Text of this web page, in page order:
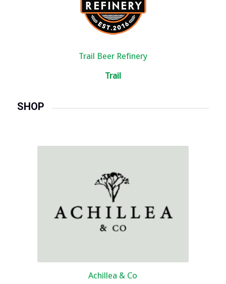
Trail Beer Refinery
Trail
SHOP
Achillea & Co